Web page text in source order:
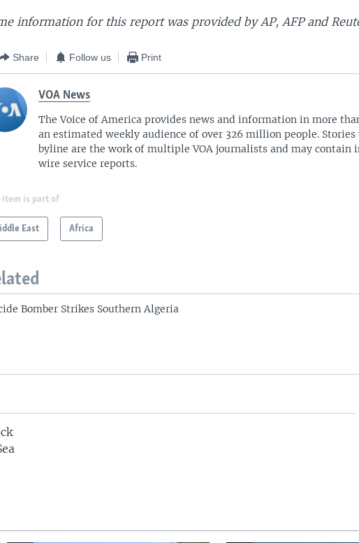
information for this report was provided by AP, AFP and
Share Follow us Print
VOA News
The Voice of America provides news and information in more
an estimated weekly audience of over 326 million people. Stories
byline are the work of multiple VOA journalists and may contain
wire service reports.
item is part of
East Africa
Bomber Strikes Southern Algeria